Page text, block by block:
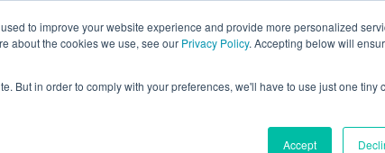
to improve your website experience and provide more personalized
about the cookies we use, see our Privacy Policy. Accepting below will
But in order to comply with your preferences, we'll have to use just one tiny
Accept
WHY FORCE? RESOURCES ABOUT